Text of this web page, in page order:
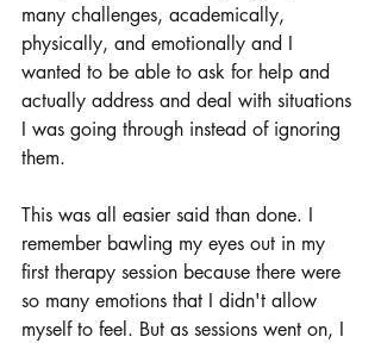
many challenges, academically,
physically, and emotionally and I
wanted to be able to ask for help and
actually address and deal with situations
I was going through instead of ignoring
them.
This was all easier said than done. I
remember bawling my eyes out in my
first therapy session because there were
so many emotions that I didn't allow
myself to feel. But as sessions went on, I